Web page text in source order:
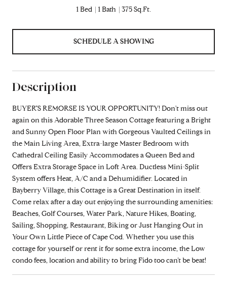
1 Bed 1 Bath 375 Sq.Ft.
SCHEDULE A SHOWING
Description
BUYER"S REMORSE IS YOUR OPPORTUNITY! Don't miss out
again on this Adorable Three Season Cottage featuring a Bright
and Sunny Open Floor Plan with Gorgeous Vaulted Ceilings in
the Main Living Area, Extra-large Master Bedroom with
Cathedral Ceiling Easily Accommodates a Queen Bed and
Offers Extra Storage Space in Loft Area. Ductless Mini-Split
System offers Heat, A/C and a Dehumidifier. Located in
Bayberry Village, this Cottage is a Great Destination in itself.
Come relax after a day out enjoying the surrounding amenities:
Beaches, Golf Courses, Water Park, Nature Hikes, Boating,
Sailing, Shopping, Restaurant, Biking or Just Hanging Out in
Your Own Little Piece of Cape Cod. Whether you use this
cottage for yourself or rent it for some extra income, the Low
condo fees, location and ability to bring Fido too can’t be beat!